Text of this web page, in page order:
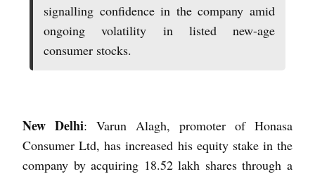
signalling confidence in the company amid
ongoing volatility in listed new-age
consumer stocks.
New Delhi: Varun Alagh, promoter of Honasa
Consumer Ltd, has increased his equity stake in the
company by acquiring 18.52 lakh shares through a